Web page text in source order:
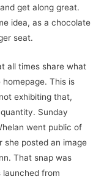
get along great.
idea, as a chocolate
seat.
all times share what
This is
exhibiting that,
Sunday
went public of
she posted an image
That snap was
from